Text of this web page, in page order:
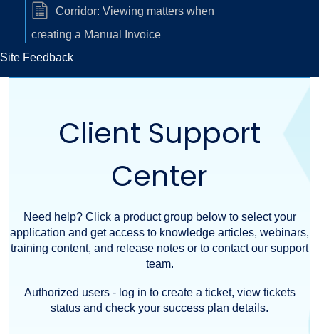
hierarchyCorridor: Viewing matters when
creating a Manual Invoice
Site Feedback
Client Support
Center
Need help? Click a product group below to select your
application and get access to knowledge articles, webinars,
training content, and release notes or to contact our support
team.
Authorized users - log in to create a ticket, view tickets
status and check your success plan details.